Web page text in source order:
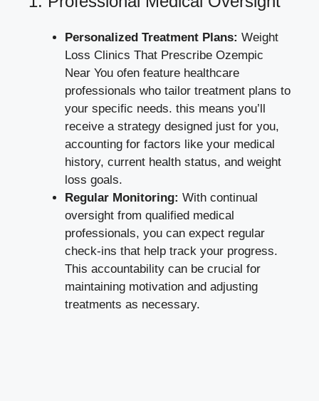
Personalized Treatment Plans: ⁤Weight
Loss Clinics⁣ That Prescribe Ozempic
Near You ofen feature⁣ healthcare
professionals who tailor treatment ​plans to‍
your specific needs. this means you’ll
receive a strategy ⁢designed ⁣just for you,
accounting for factors like‌ your medical⁤
history, current health status, and weight
loss ‍goals.
Regular Monitoring: With continual
oversight from qualified medical
professionals, you can expect regular
check-ins that help track your progress.
This accountability ‍can be crucial for
maintaining ⁣motivation and adjusting
treatments​ as necessary.